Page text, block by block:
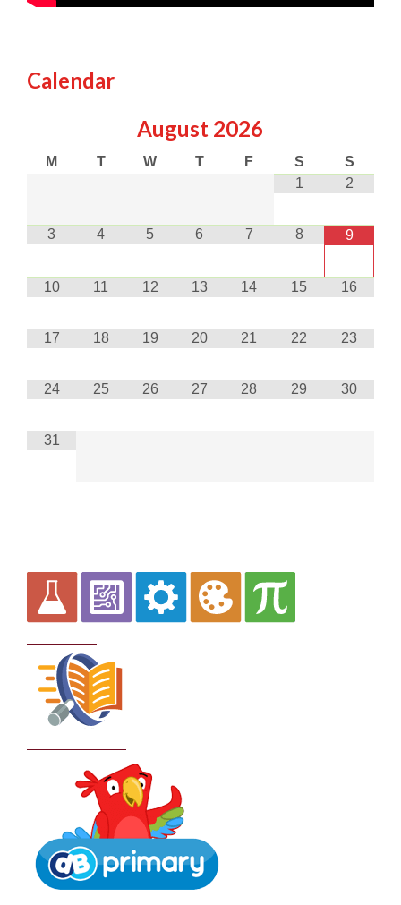
Calendar
August 2026
M T W T F S
S
1
2
3 4 5 6 7 8 9
10 11 12 13 14 15 16
17 18 19 20 21 22 23
24 25 26 27 28 29 30
31